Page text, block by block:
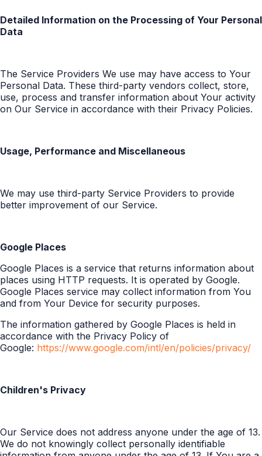
Detailed Information on the Processing of Your Personal
Data
The Service Providers We use may have access to Your
Personal Data. These third-party vendors collect, store,
use, process and transfer information about Your activity
on Our Service in accordance with their Privacy Policies.
Usage, Performance and Miscellaneous
We may use third-party Service Providers to provide
better improvement of our Service.
Google Places
Google Places is a service that returns information about
places using HTTP requests. It is operated by Google.
Google Places service may collect information from You
and from Your Device for security purposes.
The information gathered by Google Places is held in
accordance with the Privacy Policy of
Google: https://www.google.com/intl/en/policies/privacy/
Children's Privacy
Our Service does not address anyone under the age of 13.
We do not knowingly collect personally identifiable